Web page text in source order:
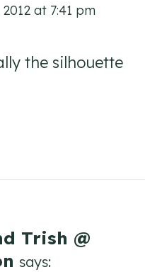
at 7:41 pm
the silhouette
Trish @
says: